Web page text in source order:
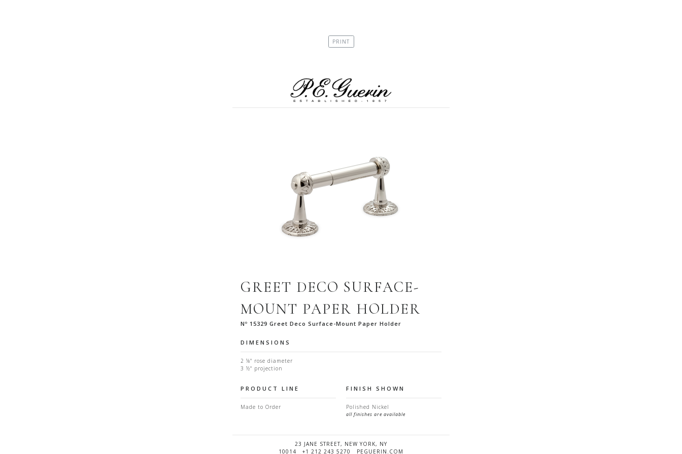
GREET DECO SURFACE-
MOUNT PAPER HOLDER
Nº 15329 Greet Deco Surface-Mount Paper Holder
DIMENSIONS
2 ⅛" rose diameter
3 ½" projection
PRODUCT LINE
Made to Order
FINISH SHOWN
Polished Nickel
all finishes are available
23 JANE STREET, NEW YORK, NY
10014 +1 212 243 5270 PEGUERIN.COM